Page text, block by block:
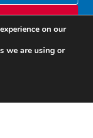
on our
we are using or